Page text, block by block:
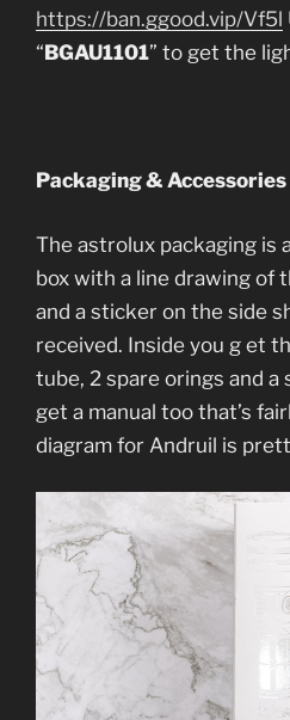
https://ban.ggood.vip/Vf5l
“BGAU1101” to get the
Packaging & Accessories
The astrolux packaging is
box with a line drawing of
and a sticker on the side
received. Inside you g et
tube, 2 spare orings and a
get a manual too that’s
diagram for Andruil is